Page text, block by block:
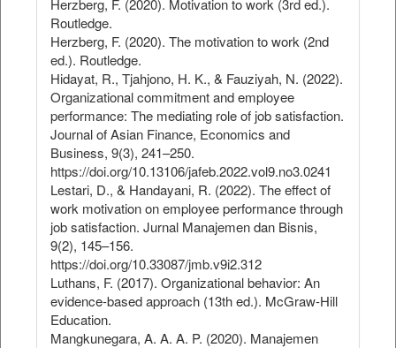
Herzberg, F. (2020). Motivation to work (3rd ed.).
Routledge.
Herzberg, F. (2020). The motivation to work (2nd
ed.). Routledge.
Hidayat, R., Tjahjono, H. K., & Fauziyah, N. (2022).
Organizational commitment and employee
performance: The mediating role of job satisfaction.
Journal of Asian Finance, Economics and
Business, 9(3), 241–250.
https://doi.org/10.13106/jafeb.2022.vol9.no3.0241
Lestari, D., & Handayani, R. (2022). The effect of
work motivation on employee performance through
job satisfaction. Jurnal Manajemen dan Bisnis,
9(2), 145–156.
https://doi.org/10.33087/jmb.v9i2.312
Luthans, F. (2017). Organizational behavior: An
evidence-based approach (13th ed.). McGraw-Hill
Education.
Mangkunegara, A. A. A. P. (2020). Manajemen